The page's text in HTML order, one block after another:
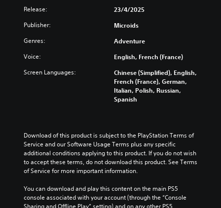
Release: 23/4/2025
Publisher: Microids
Genres: Adventure
Voice: English, French (France)
Screen Languages:
Chinese (Simplified), English,
French (France), German,
Italian, Polish, Russian,
Spanish
Download of this product is subject to the PlayStation Terms of
Service and our Software Usage Terms plus any specific
additional conditions applying to this product. If you do not wish
to accept these terms, do not download this product. See Terms
of Service for more important information.
You can download and play this content on the main PS5
console associated with your account (through the “Console
Sharing and Offline Play” setting) and on any other PS5